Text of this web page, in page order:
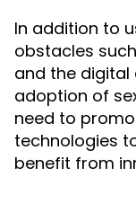
In addition to
obstacles
and the digital
adoption of
need to
technologies
benefit from